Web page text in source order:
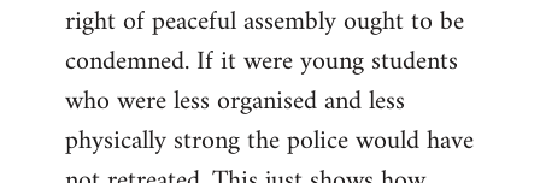
right of peaceful assembly ought to be
condemned. If it were young students
who were less organised and less
physically strong the police would have